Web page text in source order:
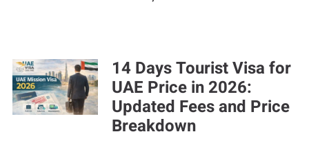
14 Days Tourist Visa for
UAE Price in 2026:
Updated Fees and Price
Breakdown